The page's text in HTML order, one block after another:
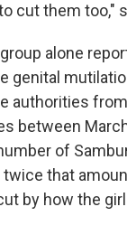
cut them too,"
alone
genital
authorities
between
of
that
by how the